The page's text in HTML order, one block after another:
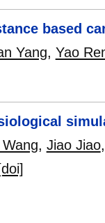
based
Yang, Yao
, Jiao Jiao
[doi]